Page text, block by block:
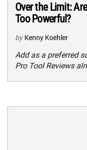
Over the Limit:
Too Powerful?
by Kenny Koehler
Add as a preferred
Pro Tool Reviews